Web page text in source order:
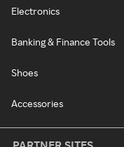
Electronics
Banking & Finance Tools
Shoes
Accessories